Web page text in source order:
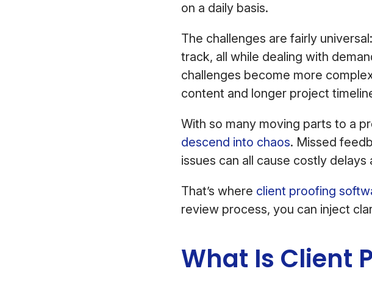
on a daily basis.
The challenges are fairly
track, all while dealing with
challenges become more
content and longer project
With so many moving parts to a
descend into chaos. Missed
issues can all cause costly
That’s where client proofing
review process, you can inject
What Is Client